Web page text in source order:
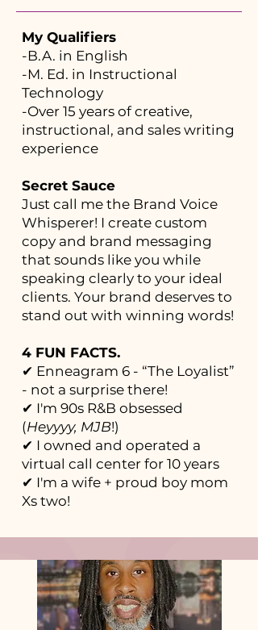
My Qualifiers
-B.A. in English
-M. Ed. in Instructional
Technology
-Over 15 years of creative,
instructional, and sales writing
experience
Secret Sauce
Just call me the Brand Voice
Whisperer! I create custom
copy and brand messaging
that sounds like you while
speaking clearly to your ideal
clients. Your brand deserves to
stand out with winning words!
4 FUN FACTS.
✔ Enneagram 6 - “The Loyalist”
- not a surprise there!
✔ I'm 90s R&B obsessed
(Heyyyy, MJB!)
✔ I owned and operated a
virtual call center for 10 years
✔ I'm a wife + proud boy mom
Xs two!